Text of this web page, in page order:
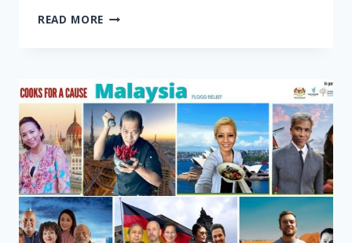
READ MORE CHINESE
EMAG
BY
MOMC
–
DOWNLOAD
FREE